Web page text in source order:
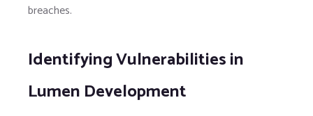
breaches.
Identifying Vulnerabilities in
Lumen Development